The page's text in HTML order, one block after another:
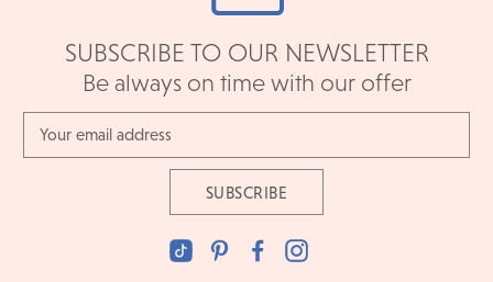
SUBSCRIBE TO OUR NEWSLETTER
Be always on time with our offer
Address